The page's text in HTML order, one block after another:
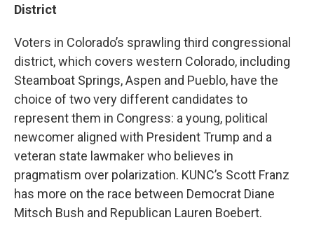
District
Voters in Colorado’s sprawling third congressional
district, which covers western Colorado, including
Steamboat Springs, Aspen and Pueblo, have the
choice of two very different candidates to
represent them in Congress: a young, political
newcomer aligned with President Trump and a
veteran state lawmaker who believes in
pragmatism over polarization. KUNC’s Scott Franz
has more on the race between Democrat Diane
Mitsch Bush and Republican Lauren Boebert.